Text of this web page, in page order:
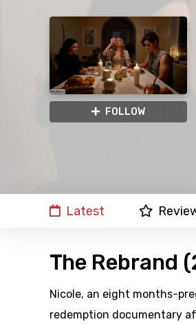
FOLLOW
Latest
The Rebrand
Nicole, an eight months-
redemption documentary